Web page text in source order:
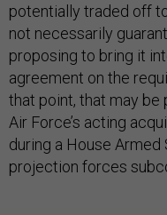
potentially traded off
not necessarily
proposing to bring it
agreement on the
that point, that may be
Air Force’s acting
during a House
projection forces